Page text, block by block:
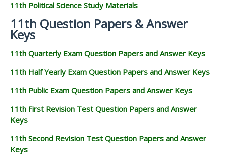
11th Political Science Study Materials
11th Question Papers & Answer
Keys
11th Quarterly Exam Question Papers and Answer Keys
11th Half Yearly Exam Question Papers and Answer Keys
11th Public Exam Question Papers and Answer Keys
11th First Revision Test Question Papers and Answer
Keys
11th Second Revision Test Question Papers and Answer
Keys